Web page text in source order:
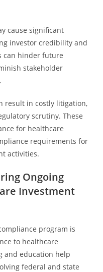
cause significant
investor credibility and
can hinder future
stakeholder
result in costly litigation,
scrutiny. These
for healthcare
requirements for
activities.
Ongoing
Investment
program is
to healthcare
and education help
federal and state